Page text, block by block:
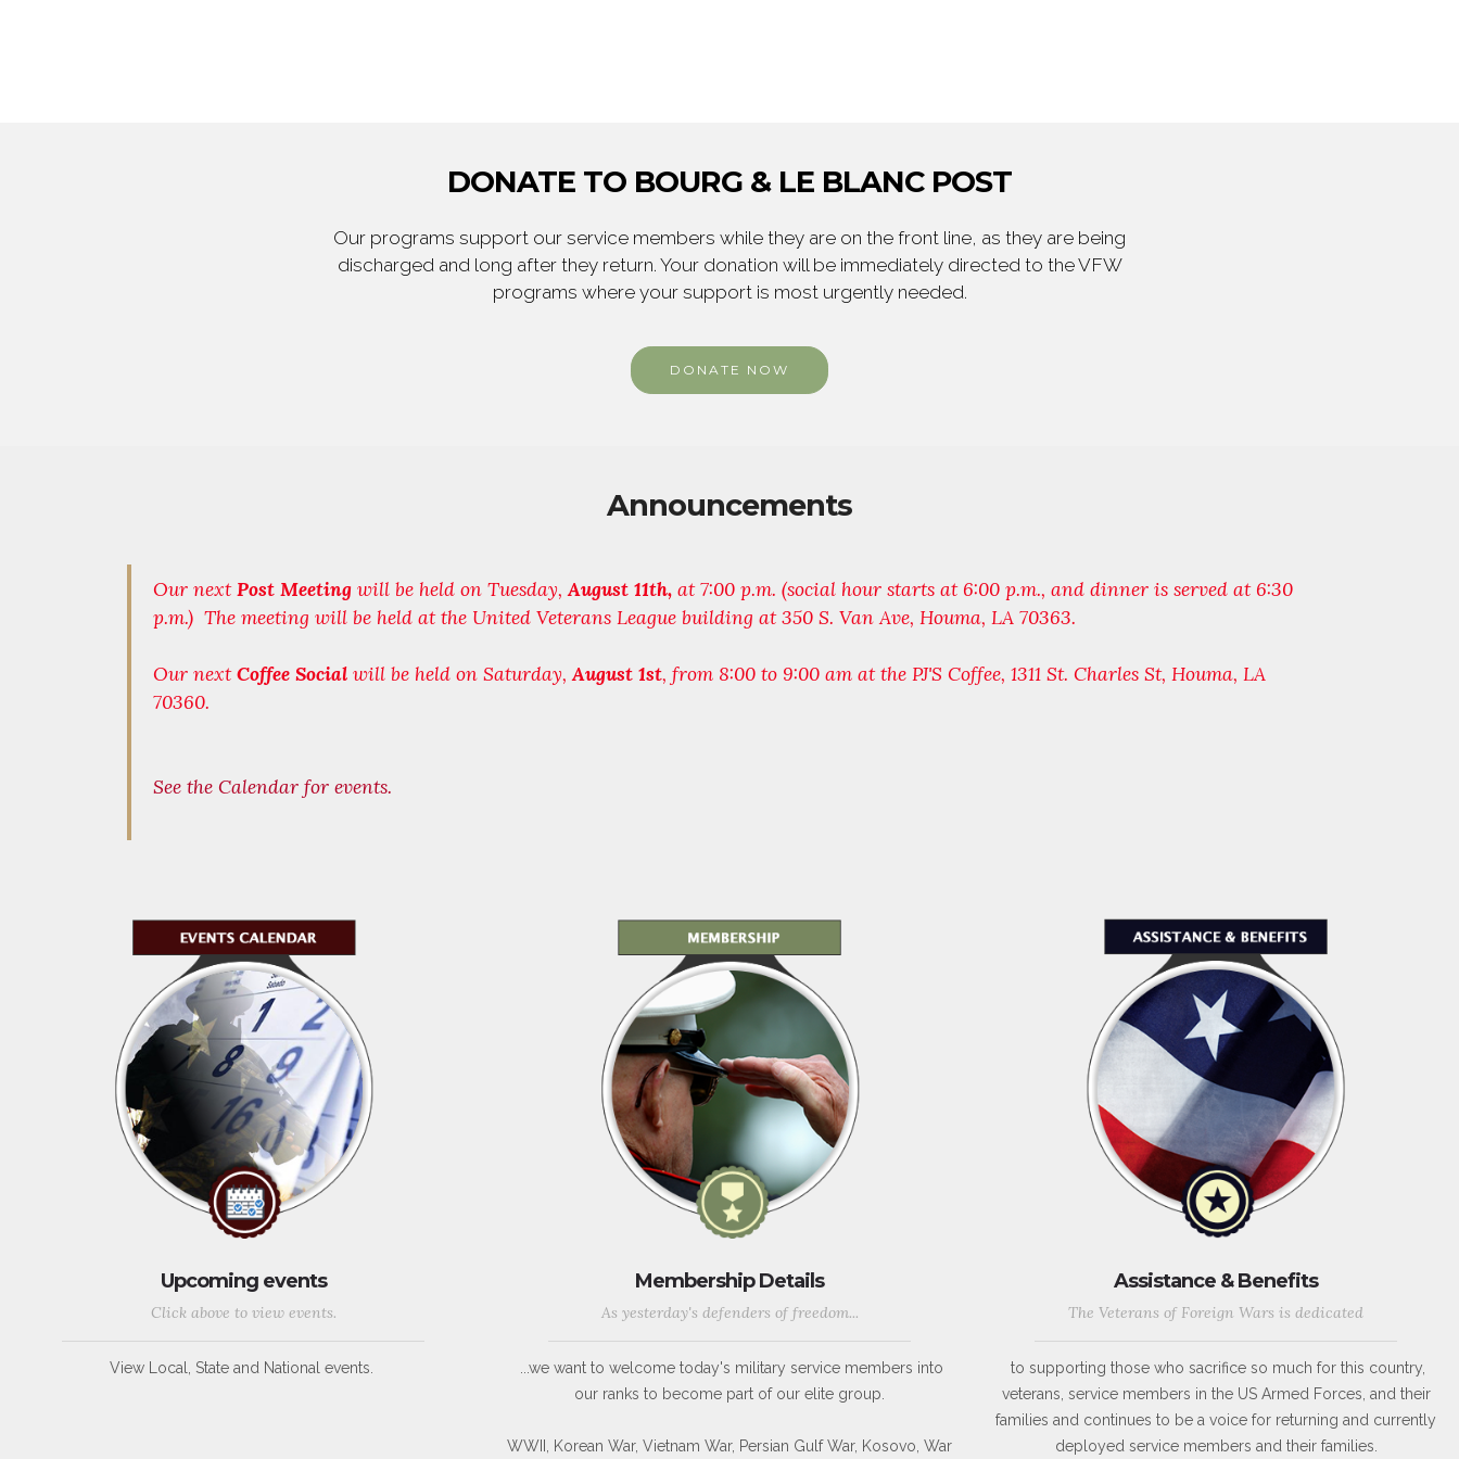
DONATE TO BOURG & LE BLANC POST
Our programs support our service members while they are on the front line, as they are being
discharged and long after they return. Your donation will be immediately directed to the VFW
programs where your support is most urgently needed.
DONATE NOW
Announcements
Our nextPost Meeting will be held on Tuesday,August 11th, at 7:00 p.m. (social hour starts at 6:00 p.m., and dinner is served at 6:30
p.m.) The meeting will be held at the United Veterans League building at 350 S. Van Ave, Houma, LA 70363.
Our nextCoffee Social will be held on Saturday,August 1st, from 8:00 to 9:00 am at the PJ'S Coffee, 1311 St. Charles St, Houma, LA
70360.
See the Calendar for events.
Upcoming events
Click above to view events.
View Local, State and National events.
Membership Details
As yesterday's defenders of freedom...
...we want to welcome today's military service members into
our ranks to become part of our elite group.
WWII, Korean War, Vietnam War, Persian Gulf War, Kosovo, War
Assistance & Benefits
The Veterans of Foreign Wars is dedicated
to supporting those who sacrifice so much for this country,
veterans, service members in the US Armed Forces, and their
families and continues to be a voice for returning and currently
deployed service members and their families.